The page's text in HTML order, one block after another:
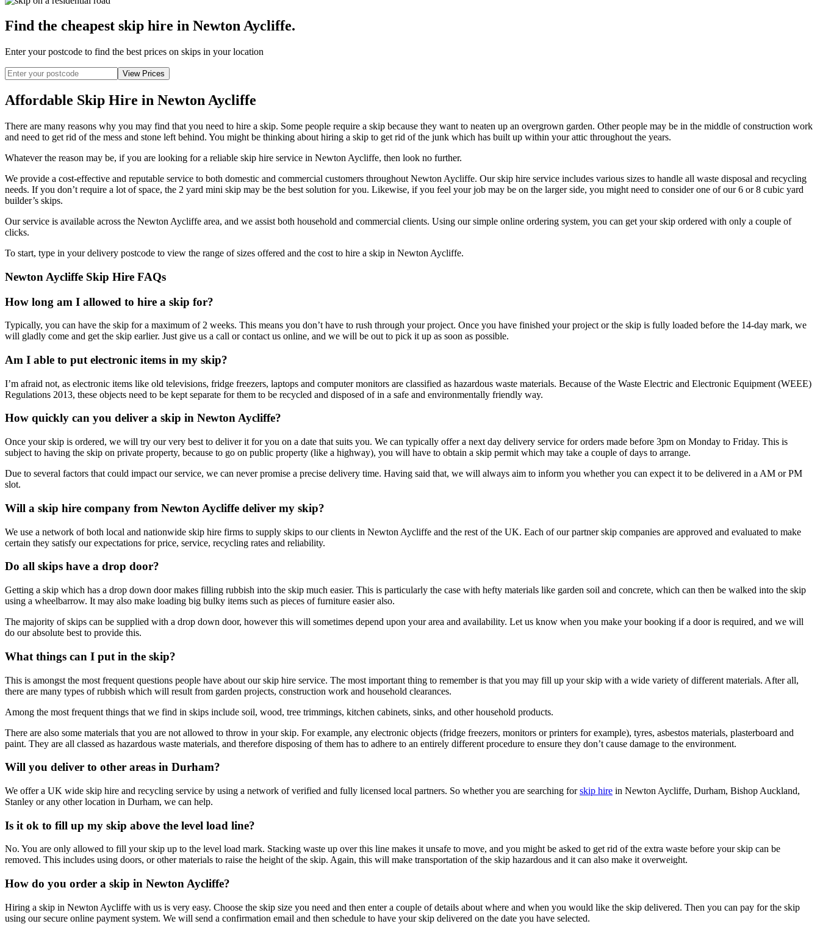
Find the cheapest skip hire in Newton Aycliffe.
Enter your postcode to find the best prices on skips in your location
Affordable Skip Hire in Newton Aycliffe
There are many reasons why you may find that you need to hire a skip. Some people require a skip because they want to neaten up an overgrown garden. Other people may be in the middle of construction work
and need to get rid of the mess and stone left behind. You might be thinking about hiring a skip to get rid of the junk which has built up within your attic throughout the years.
Whatever the reason may be, if you are looking for a reliable skip hire service in Newton Aycliffe, then look no further.
We provide a cost-effective and reputable service to both domestic and commercial customers throughout Newton Aycliffe. Our skip hire service includes various sizes to handle all waste disposal and recycling
needs. If you don’t require a lot of space, the 2 yard mini skip may be the best solution for you. Likewise, if you feel your job may be on the larger side, you might need to consider one of our 6 or 8 cubic yard
builder’s skips.
Our service is available across the Newton Aycliffe area, and we assist both household and commercial clients. Using our simple online ordering system, you can get your skip ordered with only a couple of
clicks.
To start, type in your delivery postcode to view the range of sizes offered and the cost to hire a skip in Newton Aycliffe.
Newton Aycliffe Skip Hire FAQs
How long am I allowed to hire a skip for?
Typically, you can have the skip for a maximum of 2 weeks. This means you don’t have to rush through your project. Once you have finished your project or the skip is fully loaded before the 14-day mark, we
will gladly come and get the skip earlier. Just give us a call or contact us online, and we will be out to pick it up as soon as possible.
Am I able to put electronic items in my skip?
I’m afraid not, as electronic items like old televisions, fridge freezers, laptops and computer monitors are classified as hazardous waste materials. Because of the Waste Electric and Electronic Equipment (WEEE)
Regulations 2013, these objects need to be kept separate for them to be recycled and disposed of in a safe and environmentally friendly way.
How quickly can you deliver a skip in Newton Aycliffe?
Once your skip is ordered, we will try our very best to deliver it for you on a date that suits you. We can typically offer a next day delivery service for orders made before 3pm on Monday to Friday. This is
subject to having the skip on private property, because to go on public property (like a highway), you will have to obtain a skip permit which may take a couple of days to arrange.
Due to several factors that could impact our service, we can never promise a precise delivery time. Having said that, we will always aim to inform you whether you can expect it to be delivered in a AM or PM
slot.
Will a skip hire company from Newton Aycliffe deliver my skip?
We use a network of both local and nationwide skip hire firms to supply skips to our clients in Newton Aycliffe and the rest of the UK. Each of our partner skip companies are approved and evaluated to make
certain they satisfy our expectations for price, service, recycling rates and reliability.
Do all skips have a drop door?
Getting a skip which has a drop down door makes filling rubbish into the skip much easier. This is particularly the case with hefty materials like garden soil and concrete, which can then be walked into the skip
using a wheelbarrow. It may also make loading big bulky items such as pieces of furniture easier also.
The majority of skips can be supplied with a drop down door, however this will sometimes depend upon your area and availability. Let us know when you make your booking if a door is required, and we will
do our absolute best to provide this.
What things can I put in the skip?
This is amongst the most frequent questions people have about our skip hire service. The most important thing to remember is that you may fill up your skip with a wide variety of different materials. After all,
there are many types of rubbish which will result from garden projects, construction work and household clearances.
Among the most frequent things that we find in skips include soil, wood, tree trimmings, kitchen cabinets, sinks, and other household products.
There are also some materials that you are not allowed to throw in your skip. For example, any electronic objects (fridge freezers, monitors or printers for example), tyres, asbestos materials, plasterboard and
paint. They are all classed as hazardous waste materials, and therefore disposing of them has to adhere to an entirely different procedure to ensure they don’t cause damage to the environment.
Will you deliver to other areas in Durham?
We offer a UK wide skip hire and recycling service by using a network of verified and fully licensed local partners. So whether you are searching forskip hire in Newton Aycliffe, Durham, Bishop Auckland,
Stanley or any other location in Durham, we can help.
Is it ok to fill up my skip above the level load line?
No. You are only allowed to fill your skip up to the level load mark. Stacking waste up over this line makes it unsafe to move, and you might be asked to get rid of the extra waste before your skip can be
removed. This includes using doors, or other materials to raise the height of the skip. Again, this will make transportation of the skip hazardous and it can also make it overweight.
How do you order a skip in Newton Aycliffe?
Hiring a skip in Newton Aycliffe with us is very easy. Choose the skip size you need and then enter a couple of details about where and when you would like the skip delivered. Then you can pay for the skip
using our secure online payment system. We will send a confirmation email and then schedule to have your skip delivered on the date you have selected.